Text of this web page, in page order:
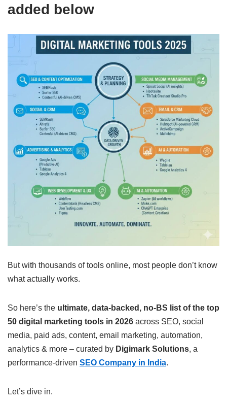
added below
But with thousands of tools online, most people don’t know
what actually works.
So here’s the ultimate, data-backed, no-BS list of the top
50 digital marketing tools in 2026 across SEO, social
media, paid ads, content, email marketing, automation,
analytics & more – curated by Digimark Solutions, a
performance-driven SEO Company in India.
Let’s dive in.